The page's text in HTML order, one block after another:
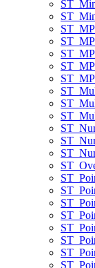
ST
ST
ST _M
ST _M
ST _M
ST _M
ST _M
ST
ST
ST
ST
ST
ST
ST
ST
ST
ST
ST
ST
ST
ST
ST